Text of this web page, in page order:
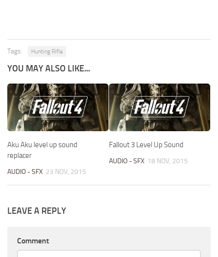
Tags: Hunting Rifle
YOU MAY ALSO LIKE...
Aku Aku level up sound
replacer
AUDIO - SFX 23 NOV, 2015
Fallout 3 Level Up Sound
AUDIO - SFX 18 NOV, 2015
LEAVE A REPLY
Comment